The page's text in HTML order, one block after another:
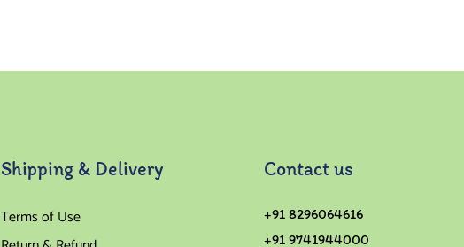
Shipping & Delivery
Terms of Use
Contact us
+91 8296064616
+91 9741944000